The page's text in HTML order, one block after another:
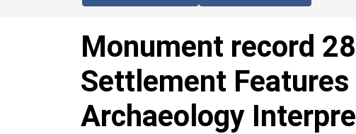
Monument record
Settlement
Archaeology